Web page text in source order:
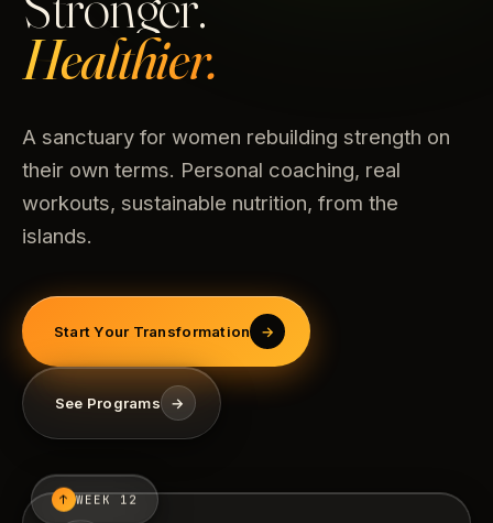
Healthier.
A sanctuary for women rebuilding strength on
their own terms. Personal coaching, real
workouts, sustainable nutrition, from the
islands.
Start Your Transformation →
See Programs →
↑ WEEK 12